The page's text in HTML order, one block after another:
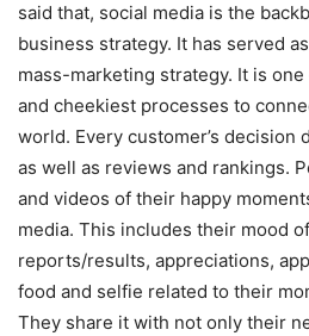
said that, social media is the
business strategy. It has served
mass-marketing strategy. It is
and cheekiest processes to
world. Every customer’s decision
as well as reviews and rankings.
and videos of their happy
media. This includes their mood
reports/results, appreciations,
food and selfie related to their
They share it with not only their